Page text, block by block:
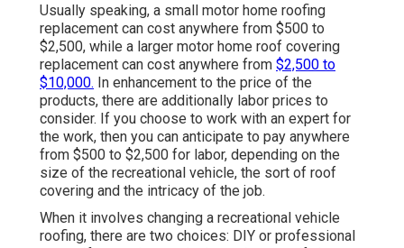
Usually speaking, a small motor home roofing
replacement can cost anywhere from $500 to
$2,500, while a larger motor home roof covering
replacement can cost anywhere from $2,500 to
$10,000. In enhancement to the price of the
products, there are additionally labor prices to
consider. If you choose to work with an expert for
the work, then you can anticipate to pay anywhere
from $500 to $2,500 for labor, depending on the
size of the recreational vehicle, the sort of roof
covering and the intricacy of the job.
When it involves changing a recreational vehicle
roofing, there are two choices: DIY or professional